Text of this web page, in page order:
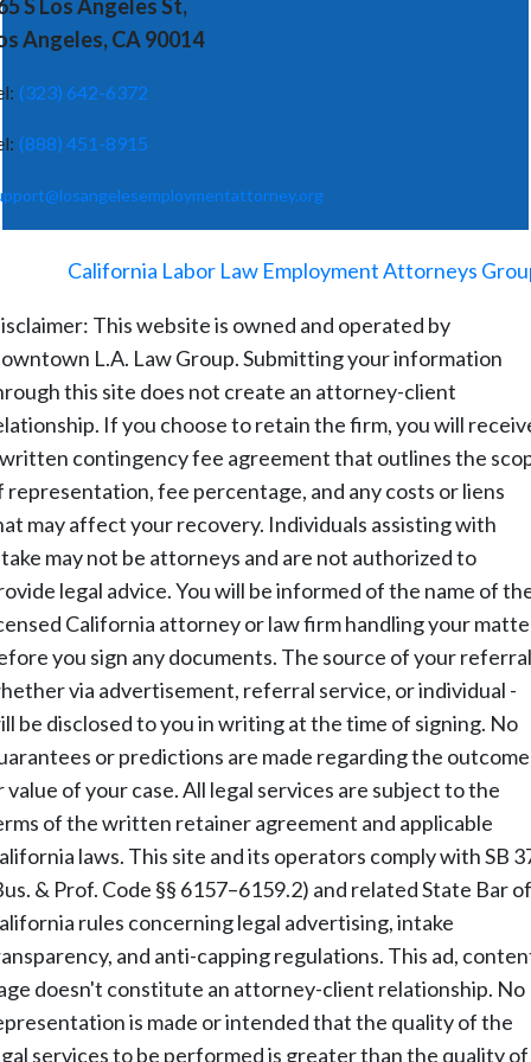
S Los Angeles St,
Angeles, CA 90014
(323) 642-6372
(888) 451-8915
California Labor Law Employment Attorneys
This website is owned and operated by
L.A. Law Group. Submitting your information
this site does not create an attorney-client
If you choose to retain the firm, you will
contingency fee agreement that outlines the
representation, fee percentage, and any costs or liens
may affect your recovery. Individuals assisting with
may not be attorneys and are not authorized to
legal advice. You will be informed of the name of
California attorney or law firm handling your
you sign any documents. The source of your
via advertisement, referral service, or individual -
be disclosed to you in writing at the time of signing. No
or predictions are made regarding the outcome
value of your case. All legal services are subject to the
of the written retainer agreement and applicable
laws. This site and its operators comply with SB
& Prof. Code §§ 6157–6159.2) and related State Bar of
rules concerning legal advertising, intake
and anti-capping regulations. This ad,
doesn't constitute an attorney-client relationship. No
is made or intended that the quality of the
services to be performed is greater than the quality of